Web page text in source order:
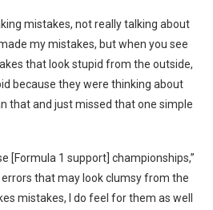
mistakes, not really talking about
my mistakes, but when you see
that look stupid from the outside,
because they were thinking about
that and just missed that one simple
[Formula 1 support] championships,”
that may look clumsy from the
mistakes, I do feel for them as well